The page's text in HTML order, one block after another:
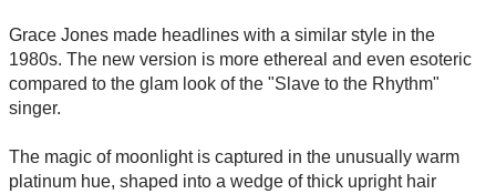
Grace Jones made headlines with a similar style in the
1980s. The new version is more ethereal and even esoteric
compared to the glam look of the "Slave to the Rhythm"
singer.
The magic of moonlight is captured in the unusually warm
platinum hue, shaped into a wedge of thick upright hair